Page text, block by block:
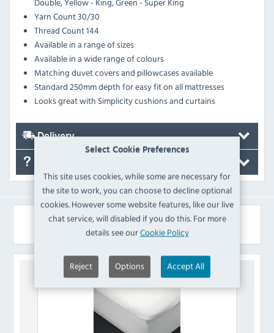
Select Cookie Preferences
This site uses cookies, while some are necessary for
the site to work, you can choose to decline optional
cookies. However some website features, like our live
chat service, will disabled if you do this. For more
details see ourCookie Policy
Reject Options Accept All
Yarn Count 30/30
Thread Count 144
Available in a range of sizes
Available in a wide range of colours
Matching duvet covers and pillowcases available
Standard 250mm depth for easy fit on all mattresses
Looks great with Simplicity cushions and curtains
Delivery
Similar Products